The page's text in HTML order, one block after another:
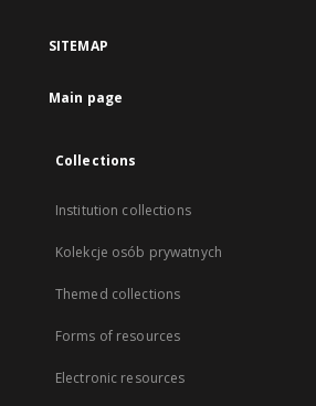
SITEMAP
Main page
Collections
Institution collections
Kolekcje osób prywatnych
Themed collections
Forms of resources
Electronic resources